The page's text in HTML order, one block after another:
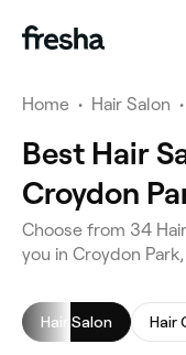
Home • Hair Salon •
Best Hair
Croydon
Choose from 34
you in Croydon
Hair Salon Hair